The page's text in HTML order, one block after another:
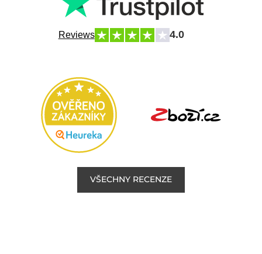
Reviews 4.0
VŠECHNY RECENZE